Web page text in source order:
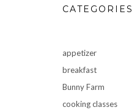
CATEGORIES
appetizer
breakfast
Bunny Farm
cooking classes